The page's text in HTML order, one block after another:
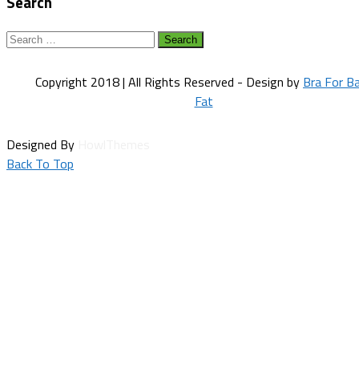
Search
Copyright 2018 | All Rights Reserved - Design by Bra For
Fat
Designed By
Back To Top